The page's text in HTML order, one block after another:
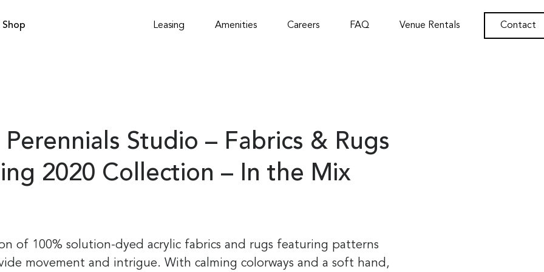
Shop Leasing Amenities Careers FAQ Venue Rentals Contact
Studio – Fabrics & Rugs
2020 Collection – In the Mix
of 100% solution-dyed acrylic fabrics and rugs featuring patterns
movement and intrigue. With calming colorways and a soft hand,